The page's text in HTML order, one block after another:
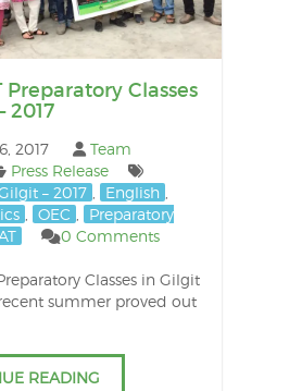
Preparatory Classes
2017
2017
Team
Press Release
– 2017
English
OEC
Preparatory
0 Comments
Classes in Gilgit
recent summer proved out
READING